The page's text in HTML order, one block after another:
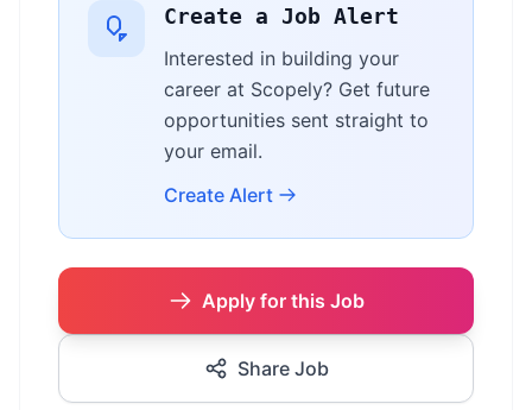
Create a Job Alert
Interested in building your
career at Scopely? Get future
opportunities sent straight to
your email.
Create Alert
Apply for this Job
Share Job